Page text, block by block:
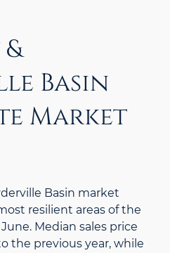
Basin
Market
Basin market
resilient areas of the
Median sales price
the previous year, while